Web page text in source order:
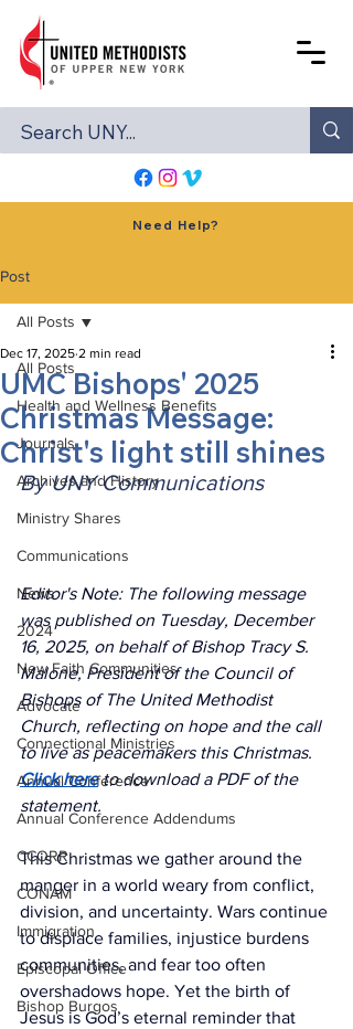
Need Help?
Post
All Posts
Health and Wellness Benefits
Journals
Archives and History
Ministry Shares
Communications
News
2024
New Faith Communities
Advocate
Connectional Ministries
Annual Conference
Annual Conference Addendums
CCORR
CONAM
Immigration
Episcopal Office
Bishop Burgos
All Posts
UMC Bishops' 2025
Christmas Message:
Christ's light still shines
Dec 17, 2025 2 min read
By UNY Communications
Editor's Note: The following message
was published on Tuesday, December
16, 2025, on behalf of Bishop Tracy S.
Malone, President of the Council of
Bishops of The United Methodist
Church, reflecting on hope and the call
to live as peacemakers this Christmas.
Click here to download a PDF of the
statement.
This Christmas we gather around the
manger in a world weary from conflict,
division, and uncertainty. Wars continue
to displace families, injustice burdens
communities, and fear too often
overshadows hope. Yet the birth of
Jesus is God’s eternal reminder that